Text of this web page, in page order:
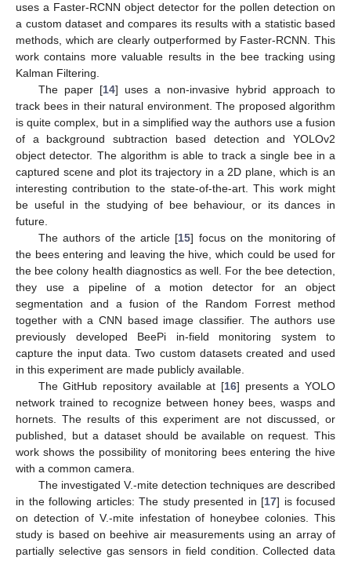
uses a Faster-RCNN object detector for the pollen detection on
a custom dataset and compares its results with a statistic based
methods, which are clearly outperformed by Faster-RCNN. This
work contains more valuable results in the bee tracking using
Kalman Filtering.
The paper [14] uses a non-invasive hybrid approach to
track bees in their natural environment. The proposed algorithm
is quite complex, but in a simplified way the authors use a fusion
of a background subtraction based detection and YOLOv2
object detector. The algorithm is able to track a single bee in a
captured scene and plot its trajectory in a 2D plane, which is an
interesting contribution to the state-of-the-art. This work might
be useful in the studying of bee behaviour, or its dances in
future.
The authors of the article [15] focus on the monitoring of
the bees entering and leaving the hive, which could be used for
the bee colony health diagnostics as well. For the bee detection,
they use a pipeline of a motion detector for an object
segmentation and a fusion of the Random Forrest method
together with a CNN based image classifier. The authors use
previously developed BeePi in-field monitoring system to
capture the input data. Two custom datasets created and used
in this experiment are made publicly available.
The GitHub repository available at [16] presents a YOLO
network trained to recognize between honey bees, wasps and
hornets. The results of this experiment are not discussed, or
published, but a dataset should be available on request. This
work shows the possibility of monitoring bees entering the hive
with a common camera.
The investigated V.-mite detection techniques are described
in the following articles: The study presented in [17] is focused
on detection of V.-mite infestation of honeybee colonies. This
study is based on beehive air measurements using an array of
partially selective gas sensors in field condition. Collected data